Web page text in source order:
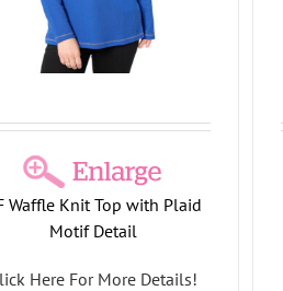
Waffle Knit Top with Plaid
Motif Detail
Here For More Details!